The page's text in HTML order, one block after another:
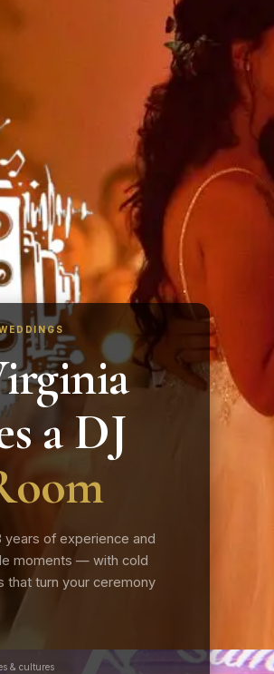
a DJ
years of experience and
moments — with cold
that turn your ceremony
& cultures